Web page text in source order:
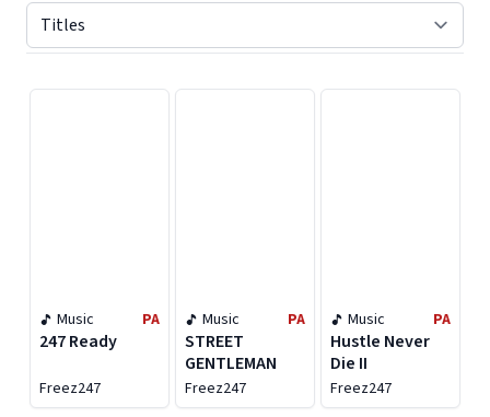
Music PA
247 Ready
Freez247
Music PA
STREET
GENTLEMAN
Freez247
Music PA
Hustle Never
Die II
Freez247